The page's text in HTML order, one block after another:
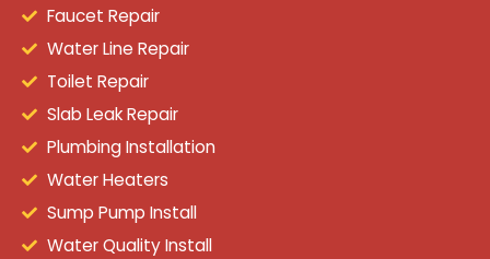
Faucet Repair
Water Line Repair
Toilet Repair
Slab Leak Repair
Plumbing Installation
Water Heaters
Sump Pump Install
Water Quality Install